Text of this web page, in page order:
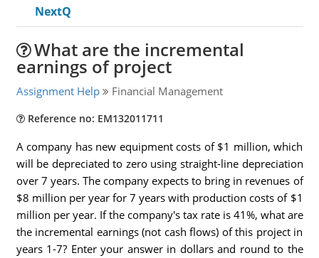
NextQ
What are the incremental
earnings of project
Assignment Help Financial Management
Reference no: EM132011711
A company has new equipment costs of $1 million, which
will be depreciated to zero using straight-line depreciation
over 7 years. The company expects to bring in revenues of
$8 million per year for 7 years with production costs of $1
million per year. If the company's tax rate is 41%, what are
the incremental earnings (not cash flows) of this project in
years 1-7? Enter your answer in dollars and round to the